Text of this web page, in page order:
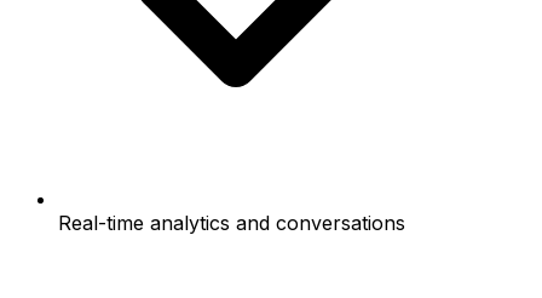
Real-time analytics and conversations